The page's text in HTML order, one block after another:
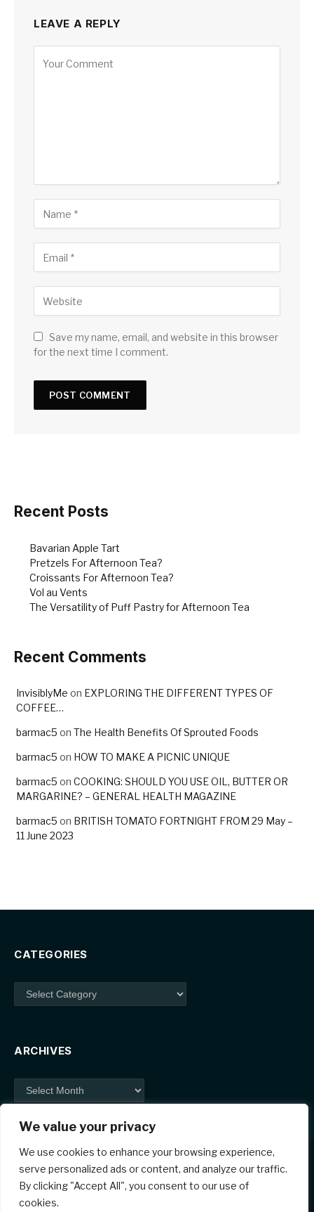
We value your privacy
We use cookies to enhance your browsing experience,
serve personalized ads or content, and analyze our traffic.
By clicking "Accept All", you consent to our use of
cookies.
LEAVE A REPLY
Save my name, email, and website in this browser
for the next time I comment.
Recent Posts
Bavarian Apple Tart
Pretzels For Afternoon Tea?
Croissants For Afternoon Tea?
Vol au Vents
The Versatility of Puff Pastry for Afternoon Tea
Recent Comments
InvisiblyMe on EXPLORING THE DIFFERENT TYPES OF
COFFEE…
barmac5 on The Health Benefits Of Sprouted Foods
barmac5 on HOW TO MAKE A PICNIC UNIQUE
barmac5 on COOKING: SHOULD YOU USE OIL, BUTTER OR
MARGARINE? – GENERAL HEALTH MAGAZINE
barmac5 on BRITISH TOMATO FORTNIGHT FROM 29 May –
11 June 2023
CATEGORIES
Categories
ARCHIVES
Archives